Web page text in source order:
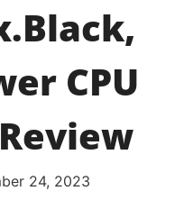
CPU
24, 2023